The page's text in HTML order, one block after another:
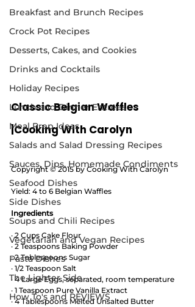
Breakfast and Brunch Recipes
Crock Pot Recipes
Desserts, Cakes, and Cookies
Drinks and Cocktails
Holiday Recipes
Lunch and Dinner Entrees
Meal Prep Ideas
Salads and Salad Dressing Recipes
Sauces, Dips, Homemade Condiments
Seafood Dishes
Side Dishes
Soups and Chili Recipes
Vegetarian and Vegan Recipes
Pasta Dishes
The Lighter Side
How To's and REVIEWS
Classic Belgian Waffles
|Cooking With Carolyn
Copyright © 2015 by Cooking With Carolyn
Yield: 4 to 6 Belgian Waffles
Ingredients
· 2 Cups Cake Flour
· 2 Teaspoons Baking Powder
· 2 Tablespoons Sugar
· 1/2 Teaspoon Salt
· 4 Large Eggs, separated, room temperature
· 1 Teaspoon Pure Vanilla Extract
· 4 Tablespoons Melted Unsalted Butter